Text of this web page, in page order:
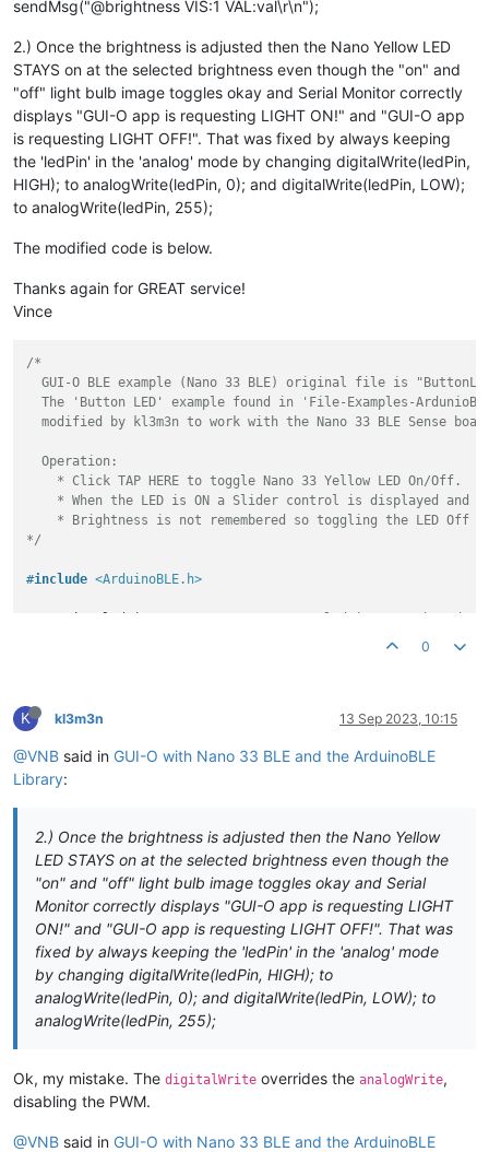
// set the local name peripheral advertises
// set the UUID for the service this peripheral
  BLE.
setAdvertisedService (guioService);
// add the characteristics to the service
  guioService.
addCharacteristic (guioCharacteristic);
// add the service
  BLE.
addService (guioService);
  BLE.
setEventHandler (BLEConnected, [](BLEDevice central) -
  });
  BLE.
// assign event handlers for characteristic
  guioCharacteristic.
setEventHandler (BLEWritten,
  BLE.
advertise
  Serial.
println("Bluetooth® device active, waiting for
// poll for Bluetooth® Low Energy events
void sendMsg
delay(50);
}
const uint8_t* value = characteristic.value();
const int length = characteristic.valueLength();
const String msg (reinterpret_cast const *>(value),
if(msg.startsWith("@init")) {
    Serial.
println("GUI-O app is requesting INITIALIZATION!"
// clear screen and set background
sendMsg("@cls\r\n");
// initialize simple example GUI
sendMsg
sendMsg
("|LB UID:tap_me X:50 Y:70 TXT:\"TAP ME!\"
sendMsg("@brightness VIS:1 VAL:val\r\n");
2.) Once the brightness is adjusted then the Nano Yellow LED
STAYS on at the selected brightness even though the "on" and
"off" light bulb image toggles okay and Serial Monitor correctly
displays "GUI-O app is requesting LIGHT ON!" and "GUI-O app
is requesting LIGHT OFF!". That was fixed by always keeping
the 'ledPin' in the 'analog' mode by changing digitalWrite(ledPin,
HIGH); to analogWrite(ledPin, 0); and digitalWrite(ledPin, LOW);
to analogWrite(ledPin, 255);
The modified code is below.
Thanks again for GREAT service!
Vince
/*
GUI-O BLE example (Nano 33 BLE) original file is
The 'Button LED' example found in 'File-Examples-
modified by kl3m3n to work with the Nano 33 BLE Sense
  Operation:
    * Click TAP HERE to toggle Nano 33 Yellow LED On/Off.
* When the LED is ON a Slider control is displayed and
* Brightness is not remembered so toggling the LED Off
*/
#include <ArduinoBLE.h>
// create gui-o (string) characteristic and allow remote
void setup
pinMode(ledPin, OUTPUT); // use the LED as an output
// begin initialization
if (!BLE.begin()) {
    Serial.
println("starting Bluetooth® Low Energy module
while (1);
  }
// set the local name peripheral advertises
// set the UUID for the service this peripheral
  BLE.
setAdvertisedService
0
K kl3m3n 13 Sep 2023, 10:15
@VNB said in GUI-O with Nano 33 BLE and the ArduinoBLE
Library:
2.) Once the brightness is adjusted then the Nano Yellow
LED STAYS on at the selected brightness even though the
"on" and "off" light bulb image toggles okay and Serial
Monitor correctly displays "GUI-O app is requesting LIGHT
ON!" and "GUI-O app is requesting LIGHT OFF!". That was
fixed by always keeping the 'ledPin' in the 'analog' mode
by changing digitalWrite(ledPin, HIGH); to
analogWrite(ledPin, 0); and digitalWrite(ledPin, LOW); to
analogWrite(ledPin, 255);
Ok, my mistake. The digitalWrite overrides the analogWrite,
disabling the PWM.
@VNB said in GUI-O with Nano 33 BLE and the ArduinoBLE